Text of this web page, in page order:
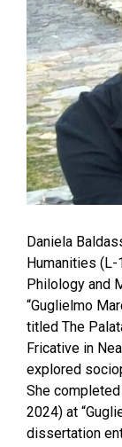
Daniela
Humanities (L-
Philology and
“Guglielmo
titled The
Fricative in
explored
She
2024) at
dissertation